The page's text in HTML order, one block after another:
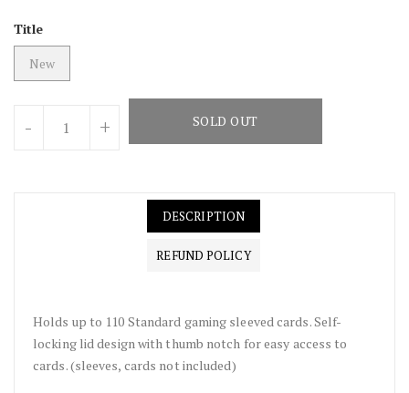
Title
New
- + SOLD OUT
DESCRIPTION
REFUND POLICY
Holds up to 110 Standard gaming sleeved cards. Self-
locking lid design with thumb notch for easy access to
cards. (sleeves, cards not included)